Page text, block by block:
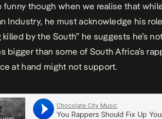
funny though when we realise that
Industry, he must acknowledge his
by the South” he suggests he’s
bigger than some of South Africa’s
at hand might not support.